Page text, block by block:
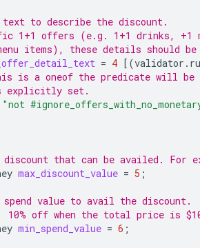
to describe the discount.
1+1 offers (e.g. 1+1 drinks, +1
items), these details should be
= 4 [(
is a oneof the predicate will be
set.
"not
discount that can be availed. For
max_discount_value = 5 ;
spend value to avail the discount.
10% off when the total price is
min_spend_value = 6 ;